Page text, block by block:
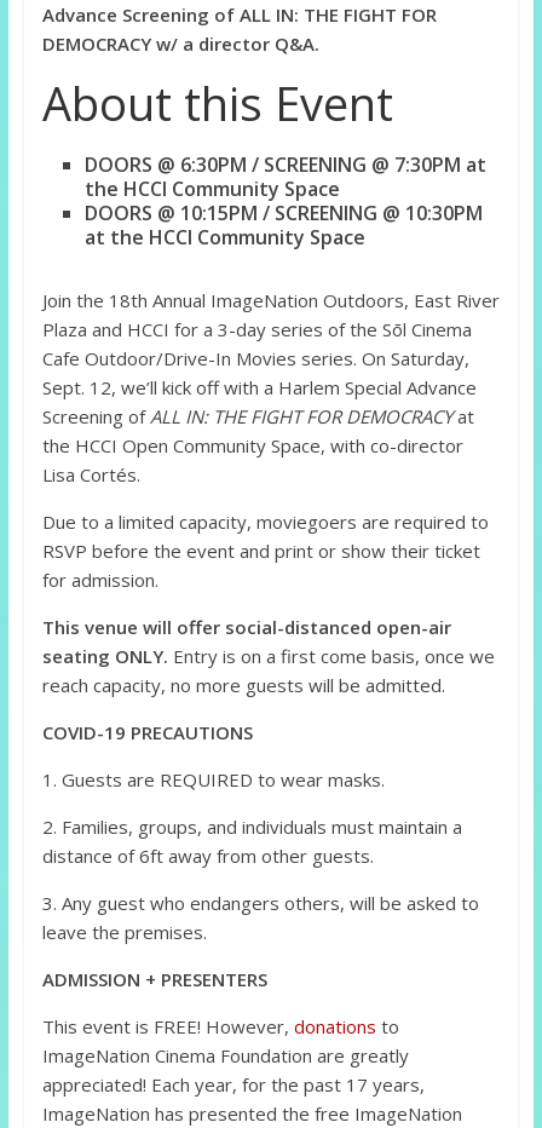
Advance Screening of ALL IN: THE FIGHT FOR
DEMOCRACY w/ a director Q&A.
About this Event
DOORS @ 6:30PM / SCREENING @ 7:30PM at
the HCCI Community Space
DOORS @ 10:15PM / SCREENING @ 10:30PM
at the HCCI Community Space
Join the 18th Annual ImageNation Outdoors, East River
Plaza and HCCI for a 3-day series of the Sōl Cinema
Cafe Outdoor/Drive-In Movies series. On Saturday,
Sept. 12, we’ll kick off with a Harlem Special Advance
Screening ofALL IN: THE FIGHT FOR DEMOCRACYat
the HCCI Open Community Space, with co-director
Lisa Cortés.
Due to a limited capacity, moviegoers are required to
RSVP before the event and print or show their ticket
for admission.
This venue will offer social-distanced open-air
seating ONLY. Entry is on a first come basis, once we
reach capacity, no more guests will be admitted.
COVID-19 PRECAUTIONS
1. Guests are REQUIRED to wear masks.
2. Families, groups, and individuals must maintain a
distance of 6ft away from other guests.
3. Any guest who endangers others, will be asked to
leave the premises.
ADMISSION + PRESENTERS
This event is FREE! However, donations to
ImageNation Cinema Foundation are greatly
appreciated! Each year, for the past 17 years,
ImageNation has presented the free ImageNation